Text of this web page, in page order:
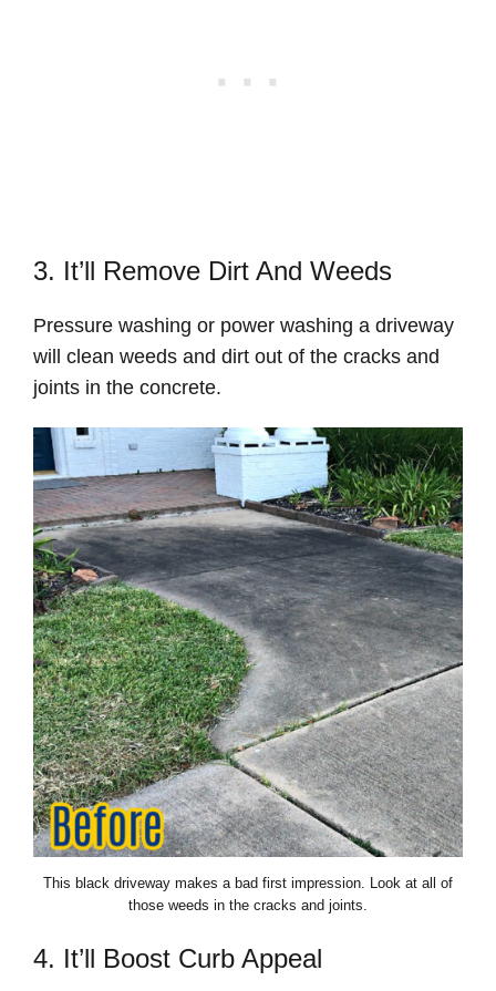
3. It’ll Remove Dirt And Weeds
Pressure washing or power washing a driveway
will clean weeds and dirt out of the cracks and
joints in the concrete.
This black driveway makes a bad first impression. Look at all of
those weeds in the cracks and joints.
4. It’ll Boost Curb Appeal